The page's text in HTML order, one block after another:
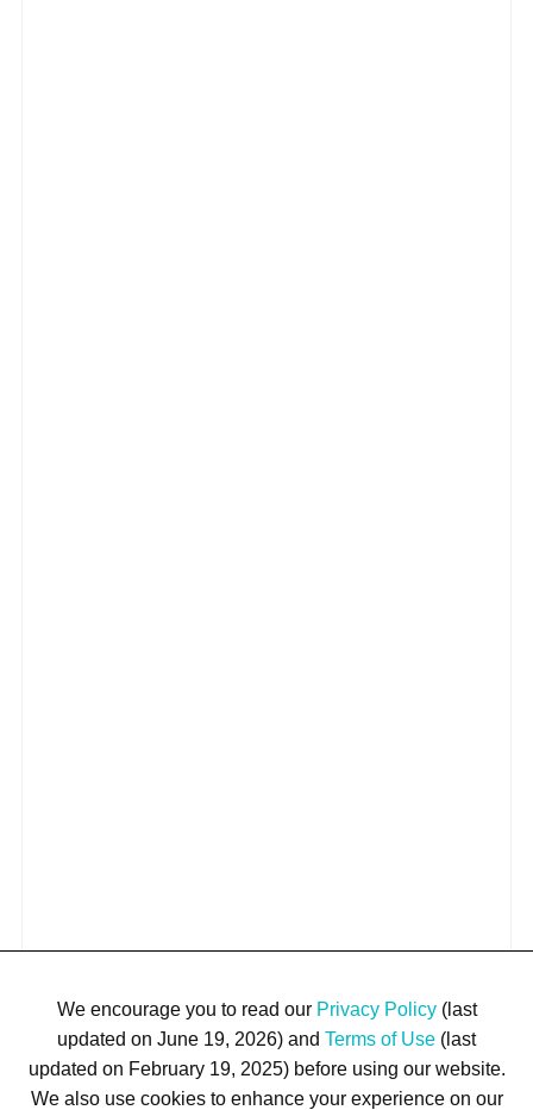
We encourage you to read our Privacy Policy(last
updated on June 19, 2026) and Terms of Use (last
updated on February 19, 2025) before using our website.
We also use cookies to enhance your experience on our